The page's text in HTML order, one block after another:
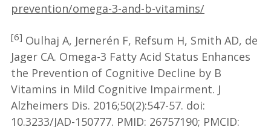
prevention/omega-3-and-b-vitamins/
[6] Oulhaj A, Jernerén F, Refsum H, Smith AD, de
Jager CA. Omega-3 Fatty Acid Status Enhances
the Prevention of Cognitive Decline by B
Vitamins in Mild Cognitive Impairment. J
Alzheimers Dis. 2016;50(2):547-57. doi:
10.3233/JAD-150777. PMID: 26757190; PMCID: